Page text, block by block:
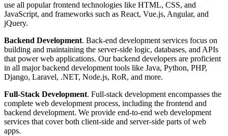
use all popular frontend technologies like HTML, CSS, and
JavaScript, and frameworks such as React, Vue.js, Angular, and
jQuery.
Backend Development. Back-end development services focus on
building and maintaining the server-side logic, databases, and APIs
that power web applications. Our backend developers are proficient
in all major backend development tools like Java, Python, PHP,
Django, Laravel, .NET, Node.js, RoR, and more.
Full-Stack Development. Full-stack development encompasses the
complete web development process, including the frontend and
backend development. We provide end-to-end web development
services that cover both client-side and server-side parts of web
apps.